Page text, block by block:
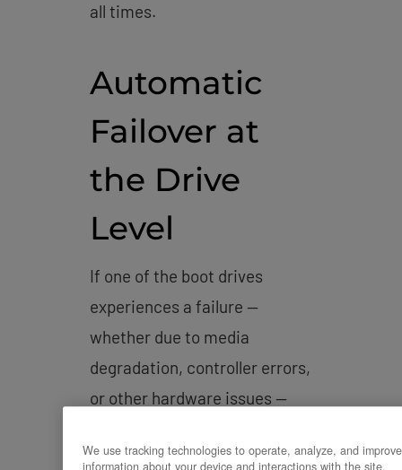
all times.
Automatic
Failover at
the Drive
Level
If one of the boot drives
experiences a failure —
whether due to media
degradation, controller errors,
or other hardware issues —
software RAID stack
We use tracking technologies to operate, analyze, and